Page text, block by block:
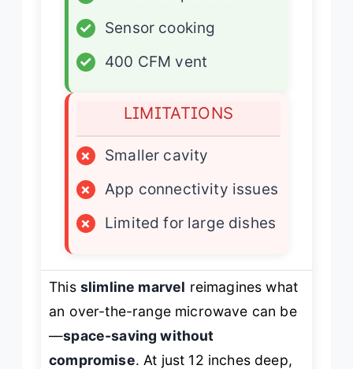
✓
Sensor cooking
✓
400 CFM vent
LIMITATIONS
×
Smaller cavity
×
App connectivity issues
×
Limited for large dishes
This slimline marvel reimagines what
an over-the-range microwave can be
—space-saving without
compromise. At just 12 inches deep,